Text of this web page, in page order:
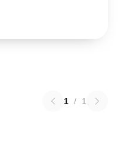
1 / 1